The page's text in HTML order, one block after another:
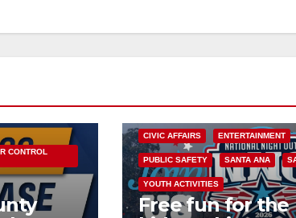
CONTROL
CIVIC AFFAIRS ENTERTAINMENT
PUBLIC SAFETY SANTA ANA
YOUTH ACTIVITIES
Free fun for the